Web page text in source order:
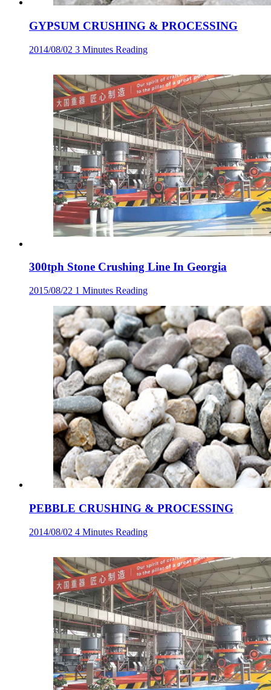
GYPSUM CRUSHING & PROCESSING
2014/08/02 3 Minutes Reading
300tph Stone Crushing Line In Georgia
2015/08/22 1 Minutes Reading
PEBBLE CRUSHING & PROCESSING
2014/08/02 4 Minutes Reading